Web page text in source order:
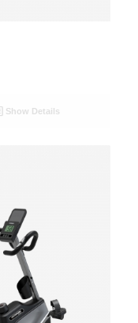
Show Details